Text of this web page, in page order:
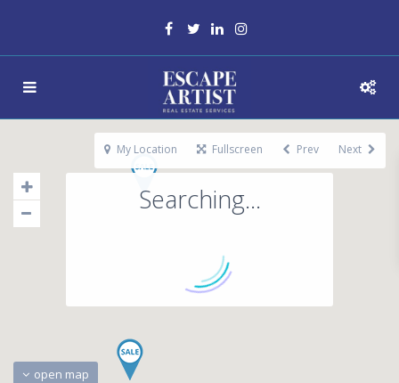
Searching...
open map
My Location Fullscreen Prev Next